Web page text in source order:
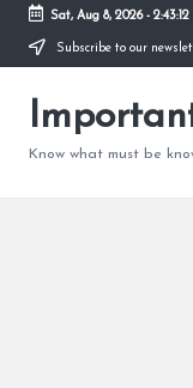
content
Sat, Aug 8, 2026- 2:43:13
Subscribe to our
Know what must be